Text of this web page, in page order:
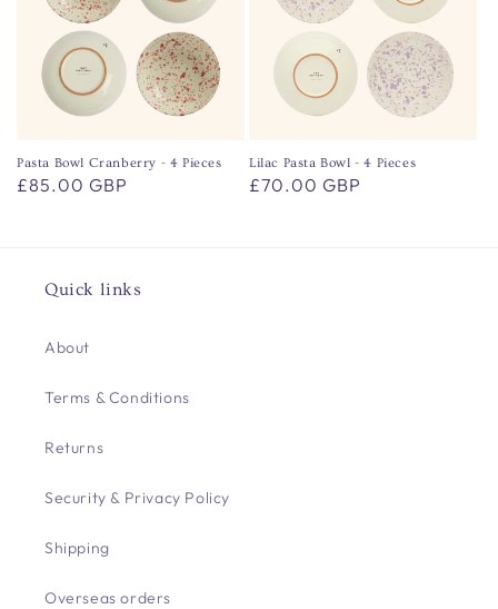
Pasta Bowl Cranberry - 4 Pieces
Regular
£85.00 GBP
Lilac Pasta Bowl - 4 Pieces
Regular
£70.00 GBP
Quick links
About
Terms & Conditions
Returns
Security & Privacy Policy
Shipping
Overseas orders